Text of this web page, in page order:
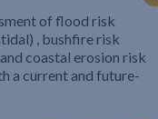
of flood risk
, bushfire risk
coastal erosion risk
a current and future-